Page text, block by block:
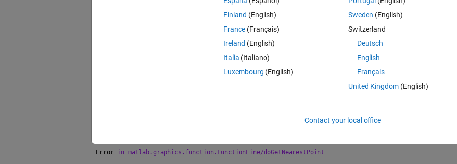
while executing the listener callback for event
using matlab.graphics.axis.dataspace.CartesianDataSpace/TransformPoints
in matlab.graphics.internal.transformDataToWorld (line 29)
    vertexData = double(hDataSpace.TransformPoints(belowMatrix,iter));
Error in matlab.graphics.function.FunctionLine/doGetNearestPoint
Finland (English)
France (Français)
Ireland (English)
Italia (Italiano)
Luxembourg (English)
Sweden (English)
Switzerland
Deutsch
English
Français
United Kingdom(English)
Contact your local office